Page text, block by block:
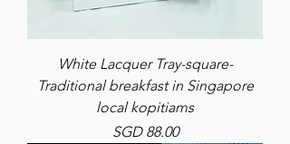
White Lacquer Tray-square-
Traditional breakfast in Singapore
local kopitiams
Price
SGD 88.00